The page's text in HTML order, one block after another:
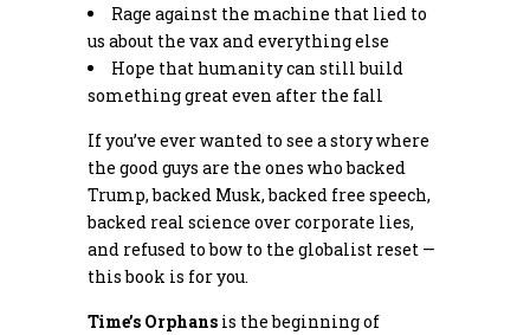
Rage against the machine that lied to
us about the vax and everything else
Hope that humanity can still build
something great even after the fall
If you’ve ever wanted to see a story where
the good guys are the ones who backed
Trump, backed Musk, backed free speech,
backed real science over corporate lies,
and refused to bow to the globalist reset —
this book is for you.
Time’s Orphans is the beginning of